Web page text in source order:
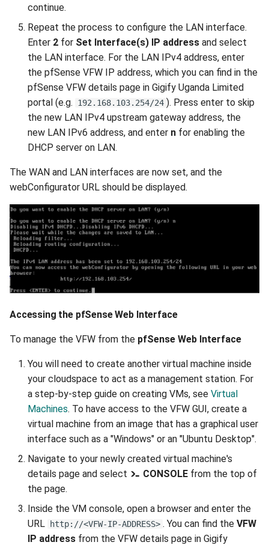
continue.
Repeat the process to configure the LAN interface.
Enter 2 for Set Interface(s) IP address and select
the LAN interface. For the LAN IPv4 address, enter
the pfSense VFW IP address, which you can find in the
pfSense VFW details page in Gigify Uganda Limited
portal (e.g.
192.168.103.254/24 ). Press enter to skip
the new LAN IPv4 upstream gateway address, the
new LAN IPv6 address, and enter n for enabling the
DHCP server on LAN.
The WAN and LAN interfaces are now set, and the
webConfigurator URL should be displayed.
Accessing the pfSense Web Interface
To manage the VFW from the pfSense Web Interface
You will need to create another virtual machine inside
your cloudspace to act as a management station. For
a step-by-step guide on creating VMs, see Virtual
Machines. To have access to the VFW GUI, create a
virtual machine from an image that has a graphical user
interface such as a "Windows" or an "Ubuntu Desktop".
Navigate to your newly created virtual machine's
details page and select
CONSOLE from the top of
the page.
Inside the VM console, open a browser and enter the
URL
http://<VFW-IP-ADDRESS> . You can find the VFW
IP address from the VFW details page in Gigify